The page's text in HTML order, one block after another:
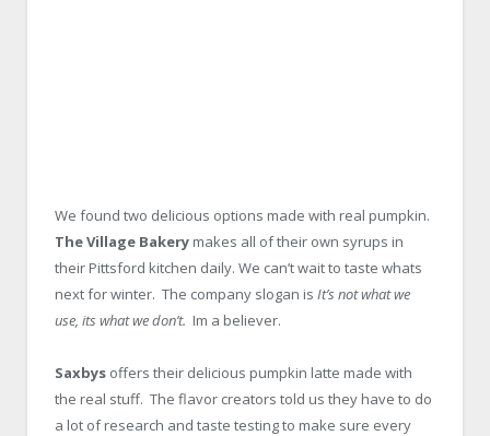
We found two delicious options made with real pumpkin.
The Village Bakery makes all of their own syrups in
their Pittsford kitchen daily. We can’t wait to taste whats
next for winter. The company slogan is It’s not what we
use, its what we don’t. Im a believer.
Saxbys offers their delicious pumpkin latte made with
the real stuff. The flavor creators told us they have to do
a lot of research and taste testing to make sure every